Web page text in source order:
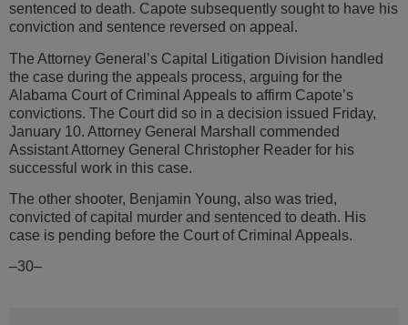
sentenced to death. Capote subsequently sought to have his
conviction and sentence reversed on appeal.
The Attorney General’s Capital Litigation Division handled
the case during the appeals process, arguing for the
Alabama Court of Criminal Appeals to affirm Capote’s
convictions. The Court did so in a decision issued Friday,
January 10. Attorney General Marshall commended
Assistant Attorney General Christopher Reader for his
successful work in this case.
The other shooter, Benjamin Young, also was tried,
convicted of capital murder and sentenced to death. His
case is pending before the Court of Criminal Appeals.
–30–